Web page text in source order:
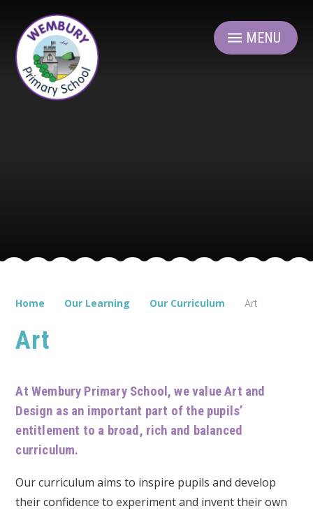
MENU
Home Our Learning Our Curriculum Art
Art
At Wembury Primary School, we value Art and
Design as an important part of the pupils’
entitlement to a broad, rich and balanced
curriculum.
Our curriculum aims to inspire pupils and develop
their confidence to experiment and invent their own